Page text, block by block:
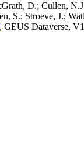
D.; Cullen,
S.; Stroeve, J.;
, GEUS Dataverse,